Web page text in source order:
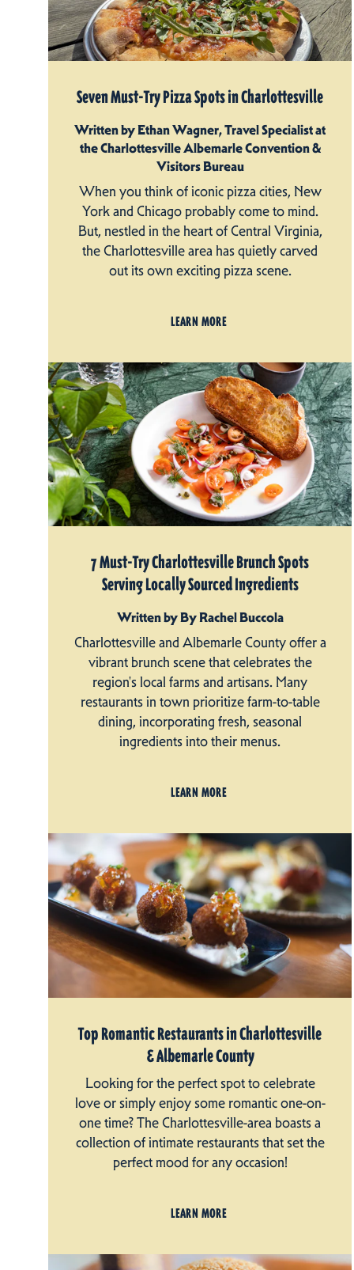
Seven Must-Try Pizza Spots in Charlottesville
Written by Ethan Wagner, Travel Specialist at
the Charlottesville Albemarle Convention &
Visitors Bureau
When you think of iconic pizza cities, New
York and Chicago probably come to mind.
But, nestled in the heart of Central Virginia,
the Charlottesville area has quietly carved
out its own exciting pizza scene.
LEARN MORE
7 Must-Try Charlottesville Brunch Spots
Serving Locally Sourced Ingredients
Written by By Rachel Buccola
Charlottesville and Albemarle County offer a
vibrant brunch scene that celebrates the
region's local farms and artisans. Many
restaurants in town prioritize farm-to-table
dining, incorporating fresh, seasonal
ingredients into their menus.
LEARN MORE
Top Romantic Restaurants in Charlottesville
& Albemarle County
Looking for the perfect spot to celebrate
love or simply enjoy some romantic one-on-
one time? The Charlottesville-area boasts a
collection of intimate restaurants that set the
perfect mood for any occasion!
LEARN MORE